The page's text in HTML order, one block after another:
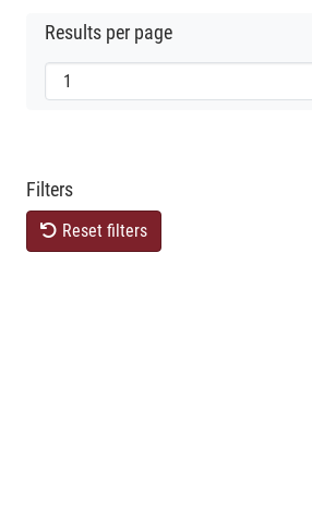
Results per page
Filters
Reset filters